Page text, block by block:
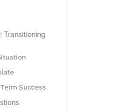
Transitioning
Success